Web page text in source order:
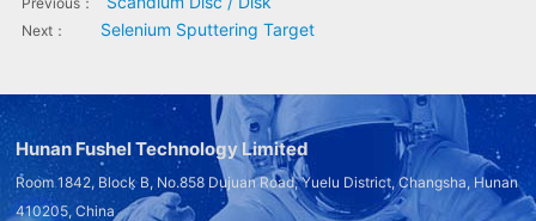
Next： Selenium Sputtering Target
Hunan Fushel Technology Limited
Room 1842, Block B, No.858 Dujuan Road, Yuelu District, Changsha, Hunan
410205, China